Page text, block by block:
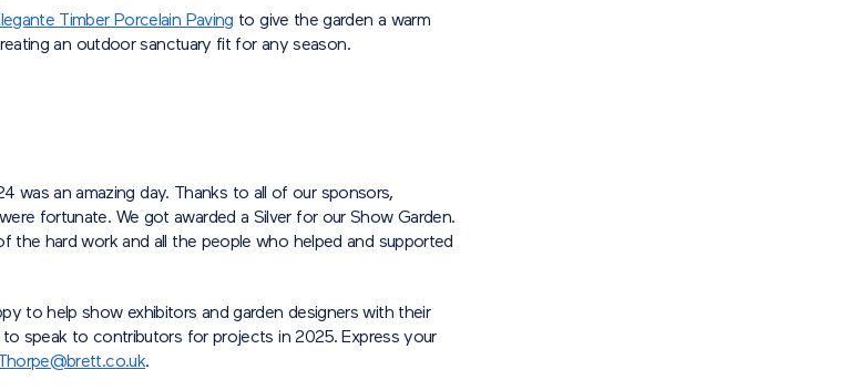
Timber Porcelain Paving to give the garden a warm
an outdoor sanctuary fit for any season.
was an amazing day. Thanks to all of our sponsors,
fortunate. We got awarded a Silver for our Show Garden.
the hard work and all the people who helped and supported
to help show exhibitors and garden designers with their
to speak to contributors for projects in 2025. Express your
.